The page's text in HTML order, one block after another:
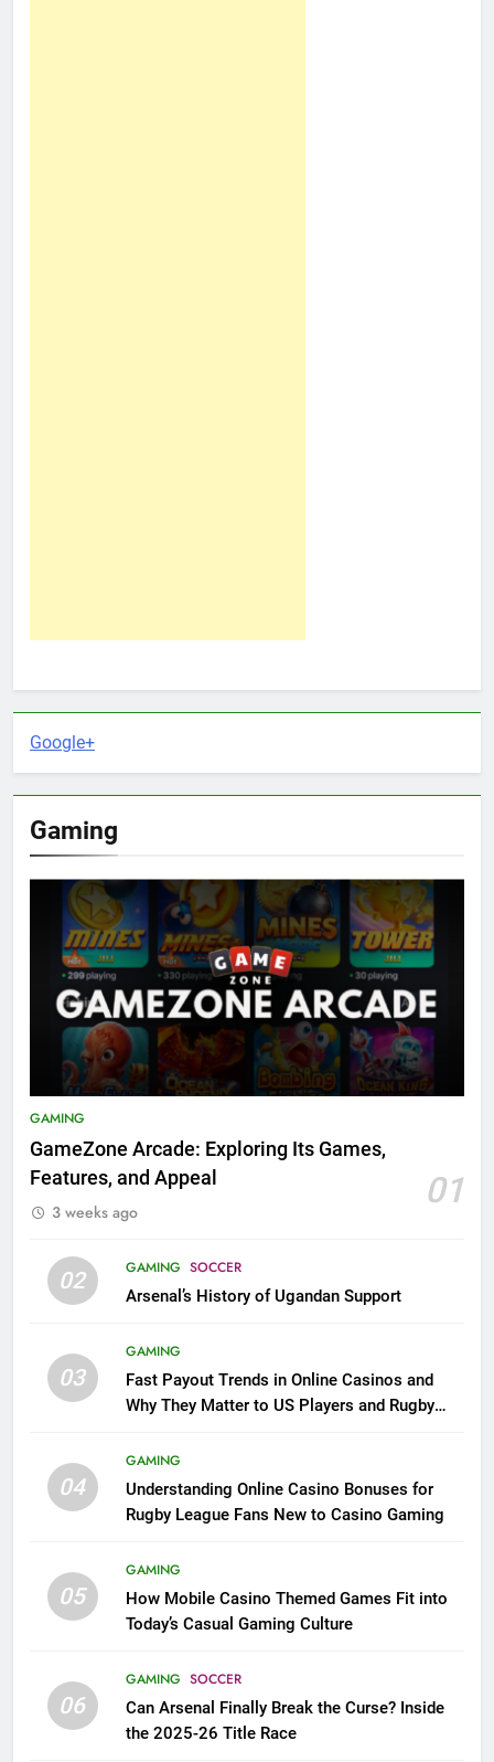
Google+
Gaming
GAMING
GameZone Arcade: Exploring Its Games,
Features, and Appeal
01
3 weeks ago
02 GAMING SOCCER
Arsenal’s History of Ugandan Support
03
GAMING
Fast Payout Trends in Online Casinos and
Why They Matter to US Players and Rugby
04
GAMING
Understanding Online Casino Bonuses for
Rugby League Fans New to Casino Gaming
05
GAMING
How Mobile Casino Themed Games Fit into
Today’s Casual Gaming Culture
06
GAMING SOCCER
Can Arsenal Finally Break the Curse? Inside
the 2025-26 Title Race